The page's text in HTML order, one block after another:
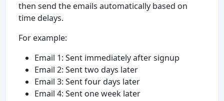
then send the emails automatically based on
time delays.
For example:
Email 1: Sent immediately after signup
Email 2: Sent two days later
Email 3: Sent four days later
Email 4: Sent one week later